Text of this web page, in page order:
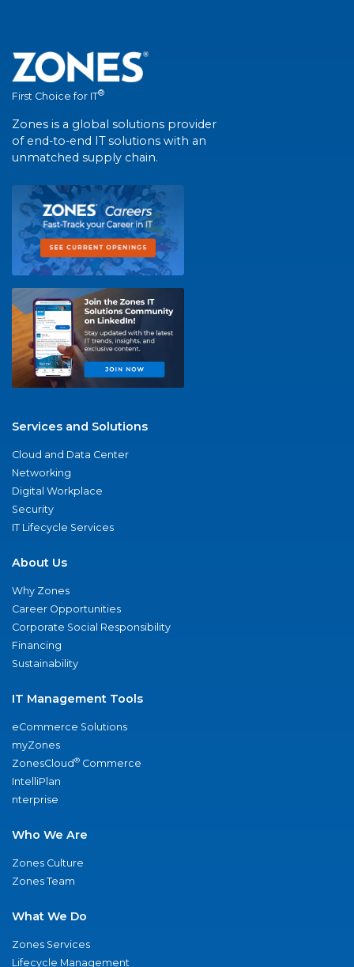
First Choice for IT®
Zones is a global solutions provider
of end-to-end IT solutions with an
unmatched supply chain.
Services and Solutions
Cloud and Data Center
Networking
Digital Workplace
Security
IT Lifecycle Services
About Us
Why Zones
Career Opportunities
Corporate Social Responsibility
Financing
Sustainability
IT Management Tools
eCommerce Solutions
myZones
ZonesCloud® Commerce
IntelliPlan
nterprise
Who We Are
Zones Culture
Zones Team
What We Do
Zones Services
Lifecycle Management